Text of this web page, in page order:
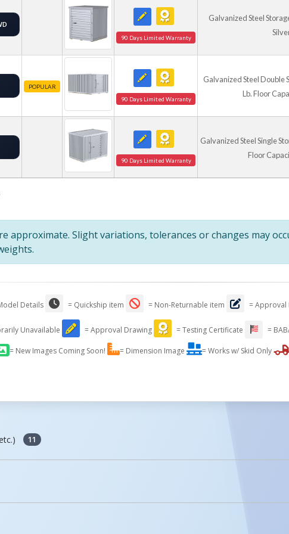
90 Days Limited Warranty
Galvanized Steel
POPULAR
90 Days Limited Warranty
Galvanized Steel Double
Lb. Floor
90 Days Limited Warranty
Galvanized Steel Single
Floor
approximate. Slight variations, tolerances or changes may
Details = Quickship item = Non-Returnable item = Approval
Unavailable = Approval Drawing = Testing Certificate =
= New Images Coming Soon! = Dimension Image = Works w/ Skid Only
11
when clicked.